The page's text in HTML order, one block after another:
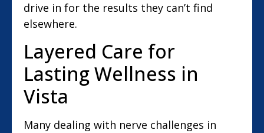
drive in for the results they can’t find
elsewhere.
Layered Care for
Lasting Wellness in
Vista
Many dealing with nerve challenges in